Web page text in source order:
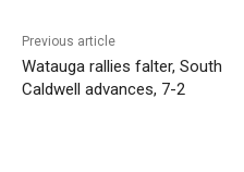
Previous article
Watauga rallies falter, South
Caldwell advances, 7-2